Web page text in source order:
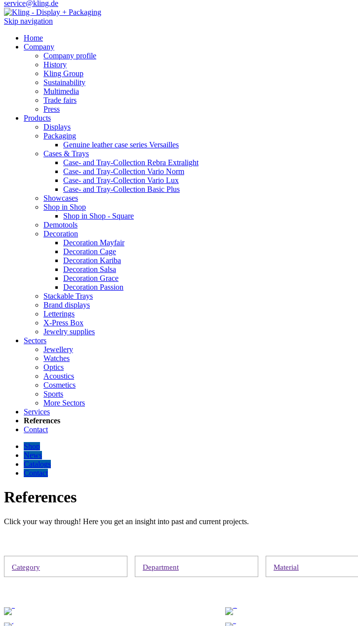
service@kling.de
Skip navigation
Home
Company
Company profile
History
Kling Group
Sustainability
Multimedia
Trade fairs
Press
Products
Displays
Packaging
Genuine leather case series Versailles
Cases & Trays
Case- and Tray-Collection Rebra Extralight
Case- and Tray-Collection Vario Norm
Case- and Tray-Collection Vario Lux
Case- and Tray-Collection Basic Plus
Showcases
Shop in Shop
Shop in Shop - Square
Demotools
Decoration
Decoration Mayfair
Decoration Cage
Decoration Kariba
Decoration Salsa
Decoration Grace
Decoration Passion
Stackable Trays
Brand displays
Letterings
X-Press Box
Jewelry supplies
Sectors
Jewellery
Watches
Optics
Acoustics
Cosmetics
Sports
More Sectors
Services
References
Contact
Shop
News
Catalogs
Contact
References
Click your way through! Here you get an insight into past and current projects.
Category Department Material